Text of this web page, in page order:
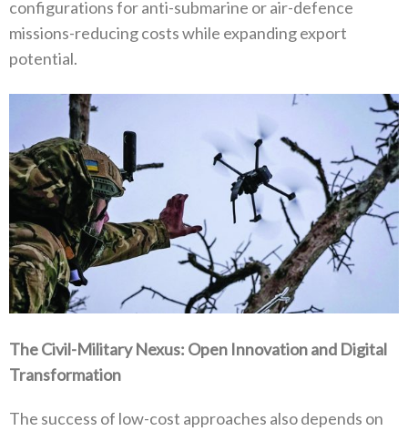
configurations for anti-submarine or air-defence
missions-reducing costs while expanding export
potential‭.‬
The Civil-Military Nexus‭: ‬Open Innovation and Digital
Transformation
The success of low-cost approaches also depends on